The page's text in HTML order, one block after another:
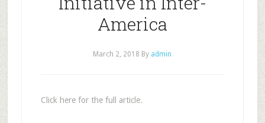
America
March 2, 2018 By admin
Click here for the full article.